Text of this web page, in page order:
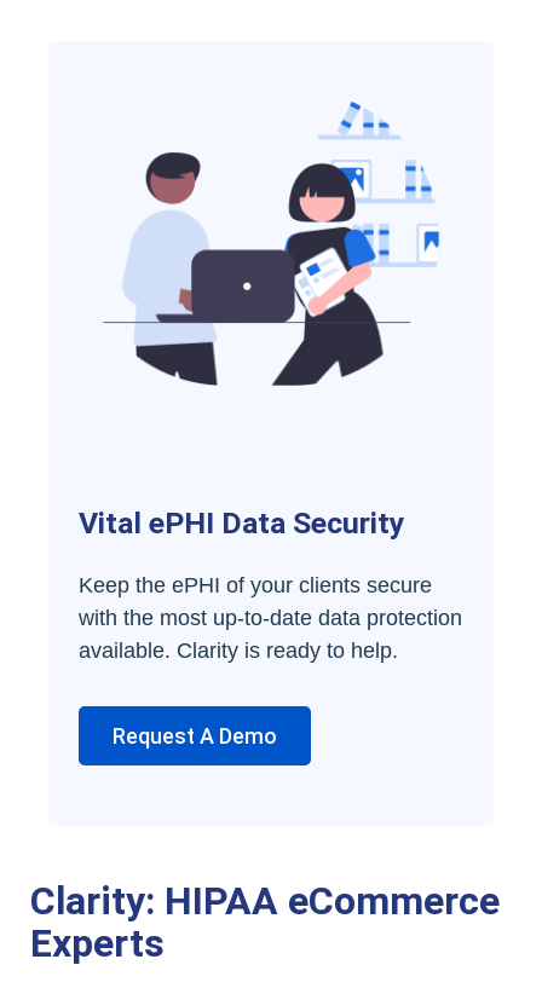
Vital ePHI Data Security
Keep the ePHI of your clients secure
with the most up-to-date data protection
available. Clarity is ready to help.
Request A Demo
Clarity: HIPAA eCommerce
Experts